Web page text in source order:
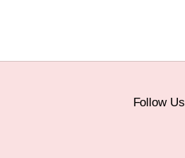
Follow Us